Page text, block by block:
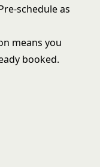
schedule as
means you
booked.